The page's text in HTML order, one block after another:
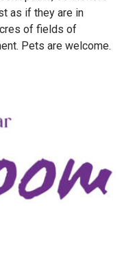
as if they are in
of fields of
Pets are welcome.